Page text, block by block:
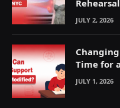
JULY 2, 2026
Time for
JULY 1, 2026